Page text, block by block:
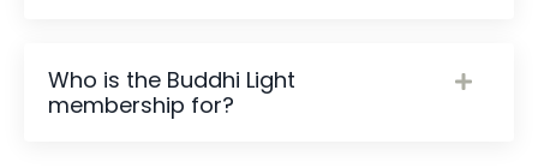
Who is the Buddhi Light
membership for?